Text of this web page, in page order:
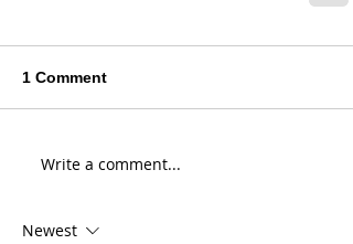
1 Comment
Write a comment...
Newest